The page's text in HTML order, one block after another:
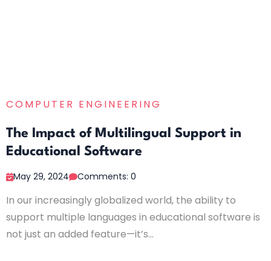
COMPUTER ENGINEERING
The Impact of Multilingual Support in
Educational Software
May 29, 2024 Comments: 0
In our increasingly globalized world, the ability to
support multiple languages in educational software is
not just an added feature—it’s...